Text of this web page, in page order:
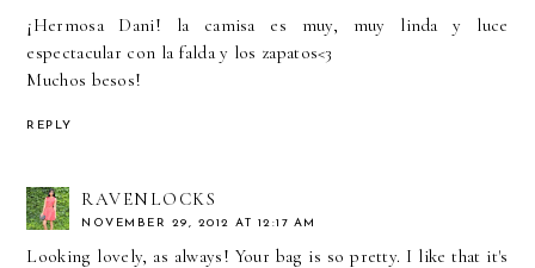
¡Hermosa Dani! la camisa es muy, muy linda y luce
espectacular con la falda y los zapatos<3
Muchos besos!
REPLY
RAVENLOCKS
NOVEMBER 29, 2012 AT 12:17 AM
Looking lovely, as always! Your bag is so pretty. I like that it's